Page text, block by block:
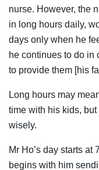
nurse. However, the
in long hours daily,
days only when he
he continues to do in
to provide them [his
Long hours may
time with his kids,
wisely.
Mr Ho’s day starts
begins with him